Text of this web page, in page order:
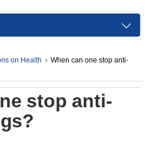
on Health
When can one stop anti-
stop anti-